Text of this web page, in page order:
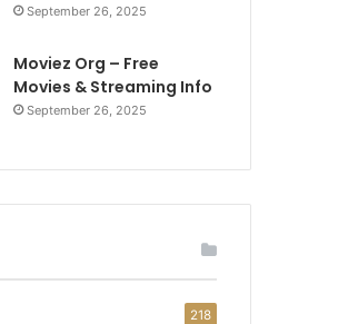
September 26, 2025
Moviez Org – Free
Movies & Streaming Info
September 26, 2025
218